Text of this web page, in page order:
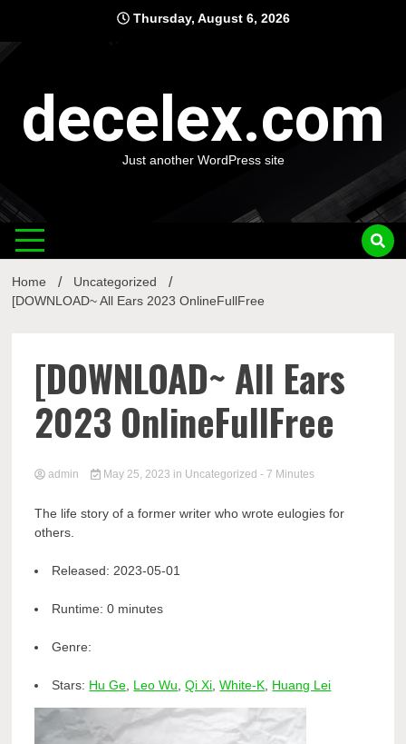
content
Thursday, August 6, 2026
decelex.com
Just another WordPress site
Home
Uncategorized
[DOWNLOAD~ All Ears 2023 OnlineFullFree
[DOWNLOAD~ All Ears
2023 OnlineFullFree
admin May 25, 2023 in Uncategorized - 7 Minutes
The life story of a former writer who wrote eulogies for
others.
Released: 2023-05-01
Runtime:0 minutes
Genre:
Stars: Hu Ge Leo Wu ,Qi Xi ,White-K Huang Lei